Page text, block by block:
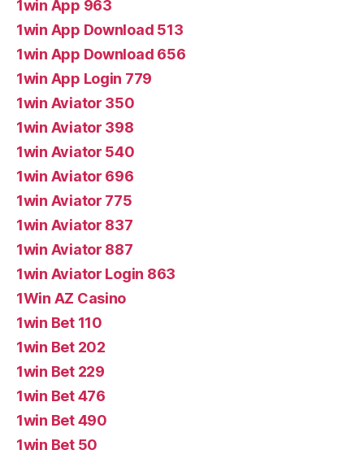
1win App 963
1win App Download 513
1win App Download 656
1win App Login 779
1win Aviator 350
1win Aviator 398
1win Aviator 540
1win Aviator 696
1win Aviator 775
1win Aviator 837
1win Aviator 887
1win Aviator Login 863
1Win AZ Casino
1win Bet 110
1win Bet 202
1win Bet 229
1win Bet 476
1win Bet 490
1win Bet 50